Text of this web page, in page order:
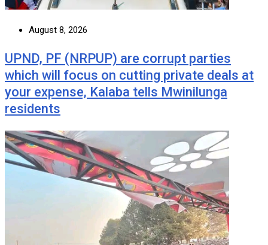
August 8, 2026
UPND, PF (NRPUP) are corrupt parties
which will focus on cutting private deals at
your expense, Kalaba tells Mwinilunga
residents